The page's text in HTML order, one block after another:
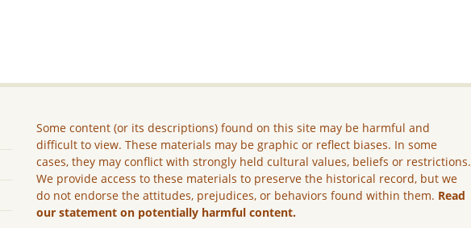
Some content (or its descriptions) found on this site may be harmful and
difficult to view. These materials may be graphic or reflect biases. In some
cases, they may conflict with strongly held cultural values, beliefs or restrictions.
We provide access to these materials to preserve the historical record, but we
do not endorse the attitudes, prejudices, or behaviors found within them. Read
our statement on potentially harmful content.